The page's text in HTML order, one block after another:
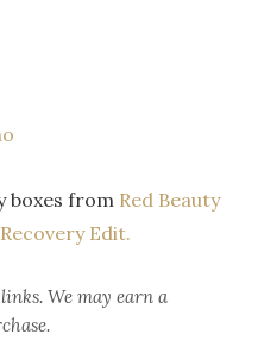
boxes from Red Beauty
Edit.
We may earn a